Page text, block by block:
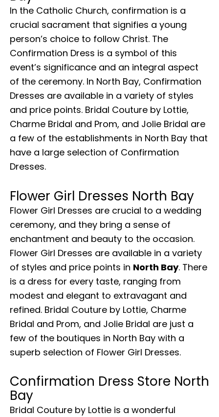
In the Catholic Church, confirmation is a
crucial sacrament that signifies a young
person’s choice to follow Christ. The
Confirmation Dress is a symbol of this
event’s significance and an integral aspect
of the ceremony. In North Bay, Confirmation
Dresses are available in a variety of styles
and price points. Bridal Couture by Lottie,
Charme Bridal and Prom, and Jolie Bridal are
a few of the establishments in North Bay that
have a large selection of Confirmation
Dresses.
Flower Girl Dresses North Bay
Flower Girl Dresses are crucial to a wedding
ceremony, and they bring a sense of
enchantment and beauty to the occasion.
Flower Girl Dresses are available in a variety
of styles and price points in North Bay. There
is a dress for every taste, ranging from
modest and elegant to extravagant and
refined. Bridal Couture by Lottie, Charme
Bridal and Prom, and Jolie Bridal are just a
few of the boutiques in North Bay with a
superb selection of Flower Girl Dresses.
Confirmation Dress Store North
Bay
Bridal Couture by Lottie is a wonderful